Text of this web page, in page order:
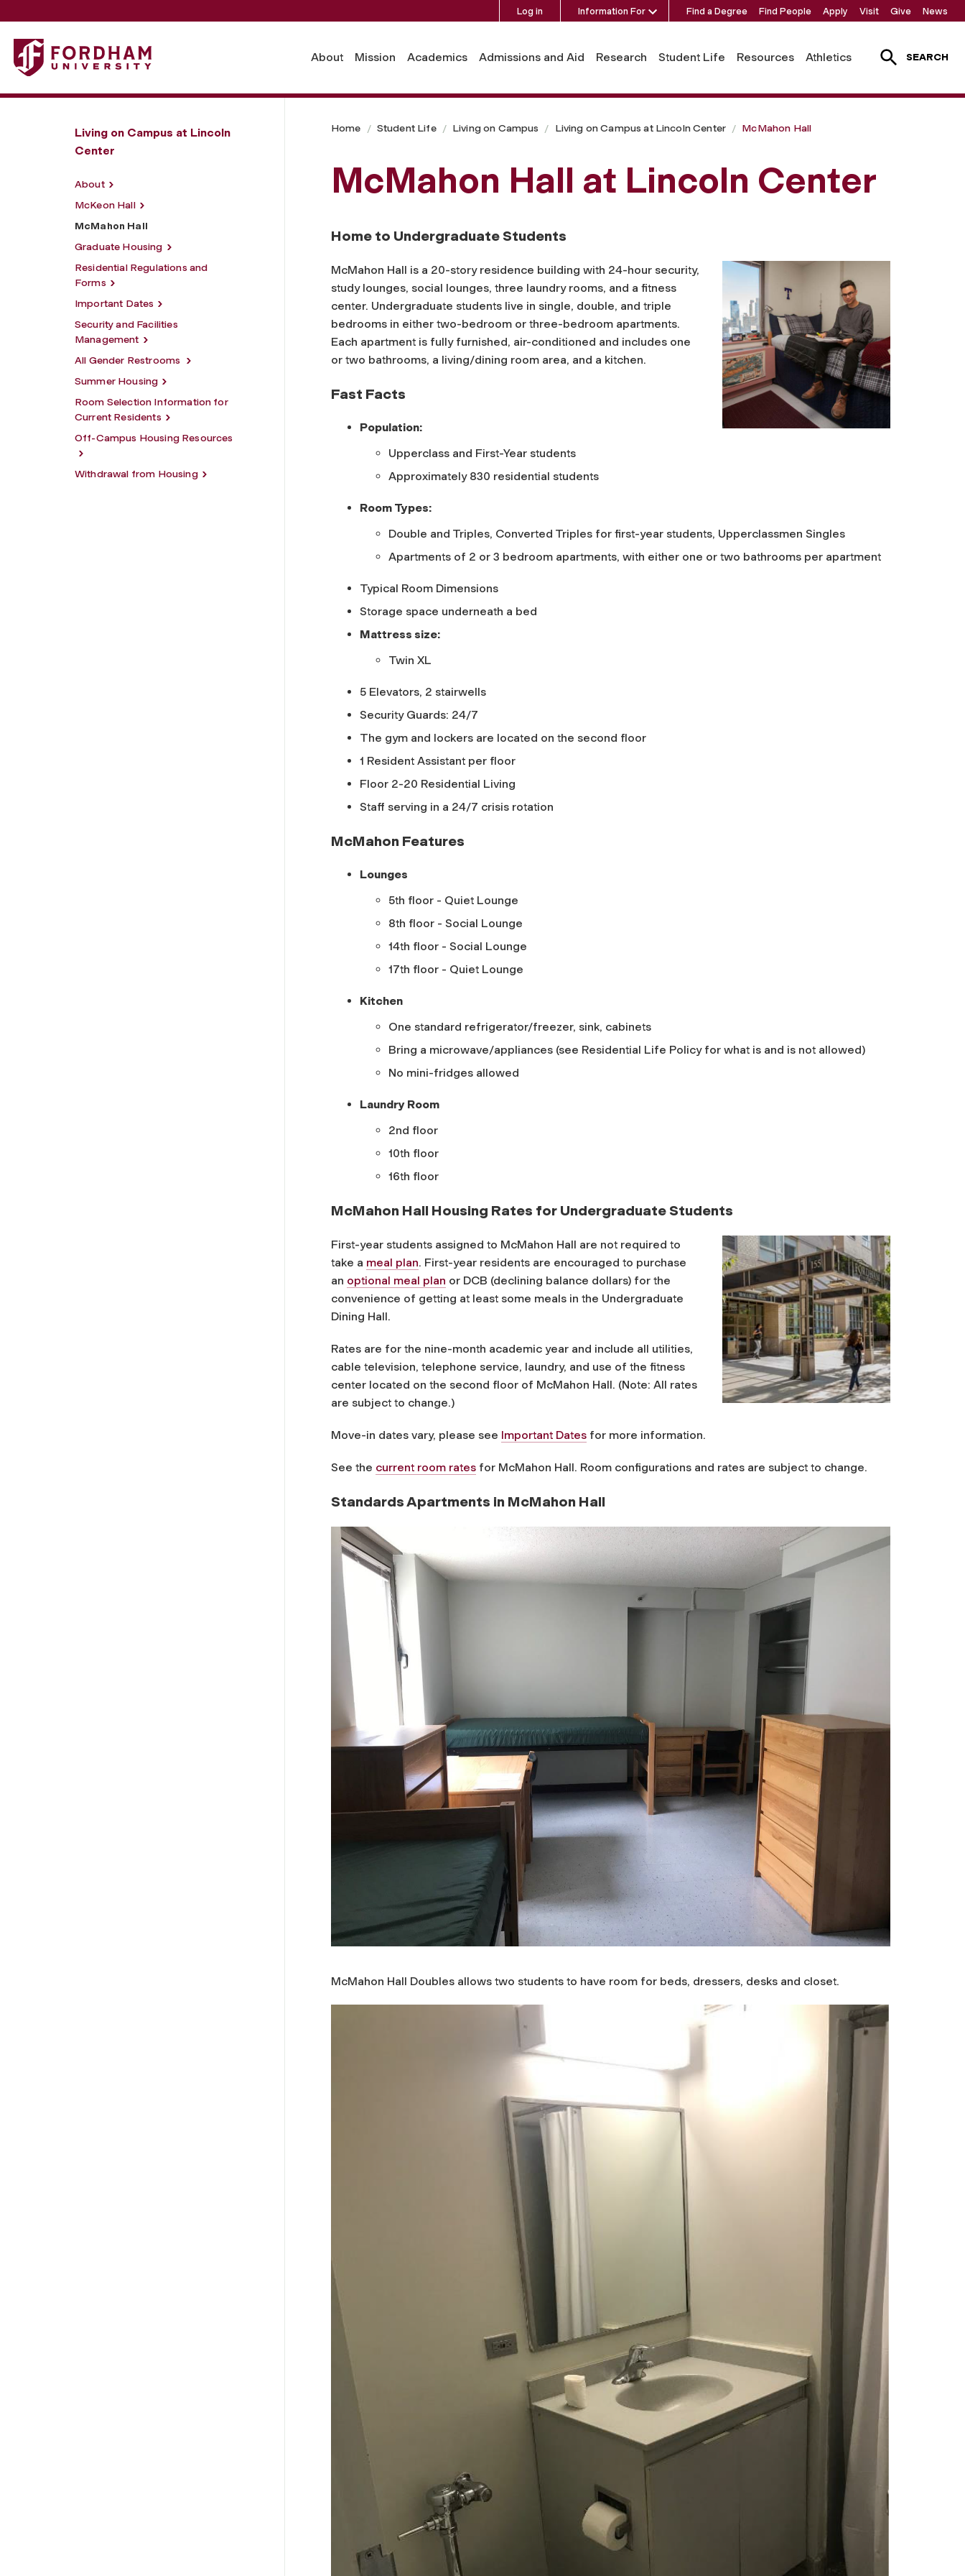
Log in Information For Find a Degree Find People Apply Visit Give News
Fordham University - McMahon Hall
About Mission Academics Admissions and Aid Research Student Life Resources Athletics SEARCH
Living on Campus at Lincoln
Center
About
McKeon Hall
McMahon Hall
Graduate Housing
Residential Regulations and
Forms
Important Dates
Security and Facilities
Management
All Gender Restrooms
Summer Housing
Room Selection Information for
Current Residents
Off-Campus Housing Resources
Withdrawal from Housing
Home Student Life Living on Campus Living on Campus at Lincoln Center McMahon Hall
McMahon Hall at Lincoln Center
Home to Undergraduate Students
McMahon Hall is a 20-story residence building with 24-hour security,
study lounges, social lounges, three laundry rooms, and a fitness
center. Undergraduate students live in single, double, and triple
bedrooms in either two-bedroom or three-bedroom apartments.
Each apartment is fully furnished, air-conditioned and includes one
or two bathrooms, a living/dining room area, and a kitchen.
Fast Facts
Population:
Upperclass and First-Year students
Approximately 830 residential students
Room Types:
Double and Triples, Converted Triples for first-year students, Upperclassmen Singles
Apartments of 2 or 3 bedroom apartments, with either one or two bathrooms per apartment
Typical Room Dimensions
Storage space underneath a bed
Mattress size:
Twin XL
5 Elevators, 2 stairwells
Security Guards: 24/7
The gym and lockers are located on the second floor
1 Resident Assistant per floor
Floor 2-20 Residential Living
Staff serving in a 24/7 crisis rotation
McMahon Features
Lounges
5th floor - Quiet Lounge
8th floor - Social Lounge
14th floor - Social Lounge
17th floor - Quiet Lounge
Kitchen
One standard refrigerator/freezer, sink, cabinets
Bring a microwave/appliances (see Residential Life Policy for what is and is not allowed)
No mini-fridges allowed
Laundry Room
2nd floor
10th floor
16th floor
McMahon Hall Housing Rates for Undergraduate Students
First-year students assigned to McMahon Hall are not required to
take a meal plan. First-year residents are encouraged to purchase
an optional meal plan or DCB (declining balance dollars) for the
convenience of getting at least some meals in the Undergraduate
Dining Hall.
Rates are for the nine-month academic year and include all utilities,
cable television, telephone service, laundry, and use of the fitness
center located on the second floor of McMahon Hall. (Note: All rates
are subject to change.)
Move-in dates vary, please see Important Dates for more information.
See the current room rates for McMahon Hall. Room configurations and rates are subject to change.
Standards Apartments in McMahon Hall
McMahon Hall Doubles allows two students to have room for beds, dressers, desks and closet.